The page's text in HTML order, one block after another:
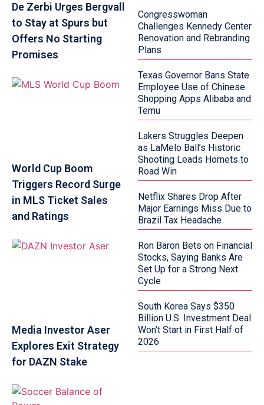
De Zerbi Urges Bergvall
to Stay at Spurs but
Offers No Starting
Promises
World Cup Boom
Triggers Record Surge
in MLS Ticket Sales
and Ratings
Media Investor Aser
Explores Exit Strategy
for DAZN Stake
Congresswoman
Challenges Kennedy Center
Renovation and Rebranding
Plans
Texas Governor Bans State
Employee Use of Chinese
Shopping Apps Alibaba and
Temu
Lakers Struggles Deepen
as LaMelo Ball’s Historic
Shooting Leads Hornets to
Road Win
Netflix Shares Drop After
Major Earnings Miss Due to
Brazil Tax Headache
Ron Baron Bets on Financial
Stocks, Saying Banks Are
Set Up for a Strong Next
Cycle
South Korea Says $350
Billion U.S. Investment Deal
Won’t Start in First Half of
2026